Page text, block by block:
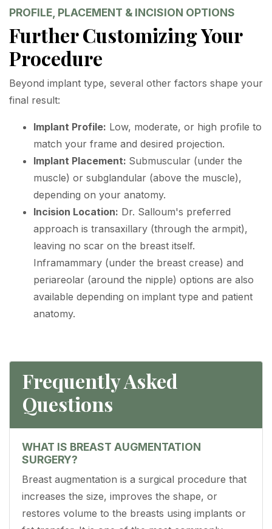
PROFILE, PLACEMENT & INCISION OPTIONS
Further Customizing Your
Procedure
Beyond implant type, several other factors shape your
final result:
Implant Profile: Low, moderate, or high profile to
match your frame and desired projection.
Implant Placement: Submuscular (under the
muscle) or subglandular (above the muscle),
depending on your anatomy.
Incision Location: Dr. Salloum's preferred
approach is transaxillary (through the armpit),
leaving no scar on the breast itself.
Inframammary (under the breast crease) and
periareolar (around the nipple) options are also
available depending on implant type and patient
anatomy.
Frequently Asked
Questions
WHAT IS BREAST AUGMENTATION
SURGERY?
Breast augmentation is a surgical procedure that
increases the size, improves the shape, or
restores volume to the breasts using implants or